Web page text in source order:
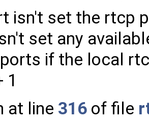
isn't set the rtcp
set any
if the local
1
at line 316 of file